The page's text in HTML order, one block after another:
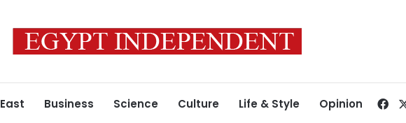
Business Science Culture Life & Style Opinion